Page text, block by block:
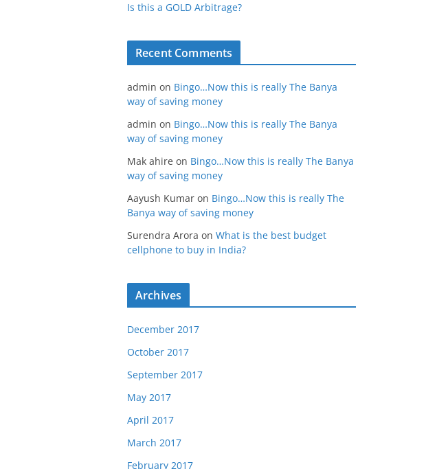
Is this a GOLD Arbitrage?
Recent Comments
admin on Bingo…Now this is really The Banya
way of saving money
admin on Bingo…Now this is really The Banya
way of saving money
Mak ahire on Bingo…Now this is really The Banya
way of saving money
Aayush Kumar on Bingo…Now this is really The
Banya way of saving money
Surendra Arora on What is the best budget
cellphone to buy in India?
Archives
December 2017
October 2017
September 2017
May 2017
April 2017
March 2017
February 2017